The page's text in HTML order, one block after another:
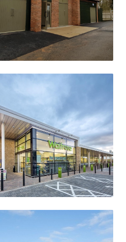
New District Centre &
Waitrose Store
Shipston Road, Stratford-
Upon-Avon
VIEW PROJECT
Barn Conversions